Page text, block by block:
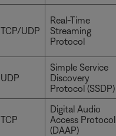
TCP/UDP
Real-Time
Streaming
Protocol
UDP
Simple Service
Discovery
Protocol (SSDP)
TCP
Digital Audio
Access Protocol
(DAAP)